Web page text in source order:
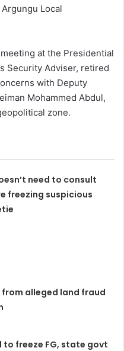
Local
at the Presidential
Security Adviser, retired
with Deputy
Mohammed Abdul,
zone.
need to consult
freezing suspicious
from alleged land fraud
to freeze FG, state govt